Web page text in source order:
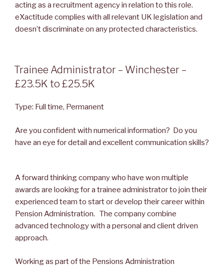
acting as a recruitment agency in relation to this role.
eXactitude complies with all relevant UK legislation and
doesn’t discriminate on any protected characteristics.
POSTED
ON
Trainee Administrator – Winchester –
£23.5K to £25.5K
Type: Full time, Permanent
Are you confident with numerical information? Do you
have an eye for detail and excellent communication skills?
A forward thinking company who have won multiple
awards are looking for a trainee administrator to join their
experienced team to start or develop their career within
Pension Administration. The company combine
advanced technology with a personal and client driven
approach.
Working as part of the Pensions Administration